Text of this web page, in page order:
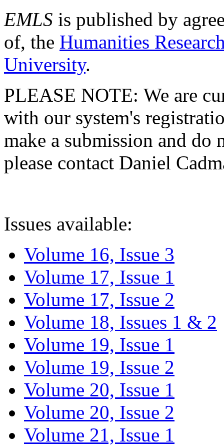
EMLS is published by
of, the Humanities
University.
PLEASE NOTE: We are
with our system's
make a submission and do
please contact Daniel
Issues available:
Volume 16, Issue 3
Volume 17, Issue 1
Volume 17, Issue 2
Volume 18, Issues 1 & 2
Volume 19, Issue 1
Volume 19, Issue 2
Volume 20, Issue 1
Volume 20, Issue 2
Volume 21, Issue 1